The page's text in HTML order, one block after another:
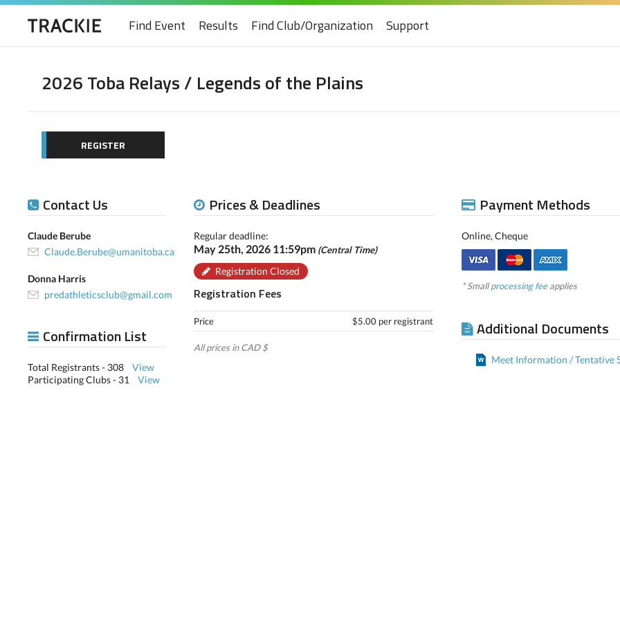
Find Event Results Find Club/Organization Support
2026 Toba Relays / Legends of the Plains
REGISTER
Prices & Deadlines
Regular deadline:
May 25th, 2026 11:59pm (Central Time)
Registration Closed
Registration Fees
Price $5.00 per registrant
All prices in CAD $
Payment Methods
Online, Cheque
* Smallprocessing feeapplies
Additional Documents
Meet Information / Tentative
Contact Us
Claude Berube
Claude.Berube@umanitoba.ca
Donna Harris
predathleticsclub@gmail.com
Confirmation List
Total Registrants - 308 View
Participating Clubs - 31 View